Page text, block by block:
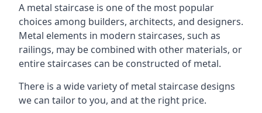
A metal staircase is one of the most popular
choices among builders, architects, and designers.
Metal elements in modern staircases, such as
railings, may be combined with other materials, or
entire staircases can be constructed of metal.
There is a wide variety of metal staircase designs
we can tailor to you, and at the right price.